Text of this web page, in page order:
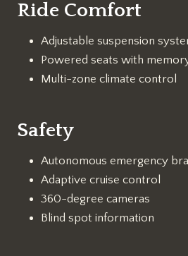
Ride Comfort
Adjustable suspension
Powered seats with
Multi-zone climate control
Safety
Autonomous emergency
Adaptive cruise control
360-degree cameras
Blind spot information